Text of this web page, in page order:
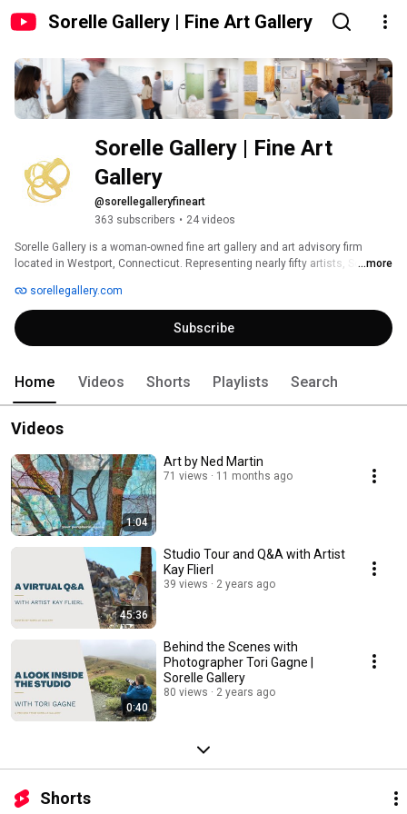
Sorelle Gallery | Fine Art Gallery
Sorelle Gallery | Fine Art
Gallery
@sorellegalleryfineart
363 subscribers • 24 videos
Sorelle Gallery is a woman-owned fine art gallery and art advisory firm
located in Westport, Connecticut. Representing nearly fifty artists, Sorelle
landscapes, and more. Sorelle's mission is to not only support the
emerging and established artists they represent, but to help clients curate
their own spaces, invest confidently, and buy what they love.
...more
sorellegallery.com
Subscribe
Home Videos Shorts Playlists Search
Videos
1:04
Art by Ned Martin
71 views 11 months ago
45:36
Studio Tour and Q&A with Artist
Kay Flierl
39 views 2 years ago
0:40
Behind the Scenes with
Photographer Tori Gagne |
Sorelle Gallery
80 views 2 years ago
Shorts